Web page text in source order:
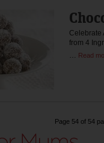
Celebrate
from 4
… Read
Page 54 of 54